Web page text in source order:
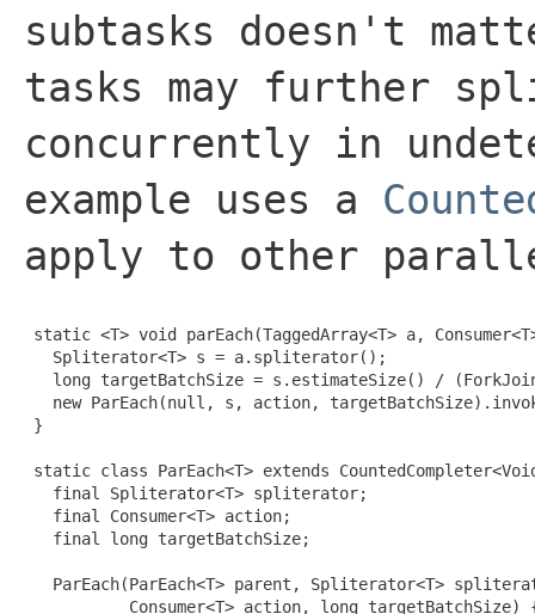
subtasks doesn't
tasks may further
concurrently in
example uses a
apply to other
static <T> void parEach(TaggedArray<T> a,
   Spliterator<T> s = a.spliterator();
long targetBatchSize = s.estimateSize() /
new ParEach(null, s, action,
}
static class ParEach<T> extends
   final Spliterator<T> spliterator;
   final Consumer<T> action;
   final long targetBatchSize;
ParEach(ParEach<T> parent, Spliterator<T>
Consumer<T> action, long targetBatchSize)